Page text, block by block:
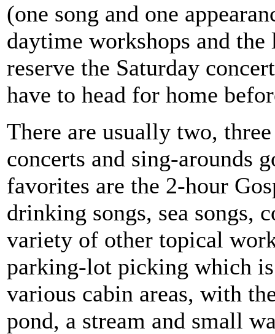
(one song and one
daytime workshops and
reserve the Saturday
have to head for home
There are usually two,
concerts and sing-arounds
favorites are the 2-hour
drinking songs, sea songs,
variety of other topical
parking-lot picking which
various cabin areas, with
pond, a stream and small